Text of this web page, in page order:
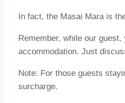
In fact, the Masai Mara is
Remember, while our
accommodation. Just
Note: For those guests
surcharge.